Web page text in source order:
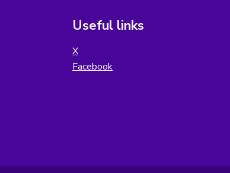
Useful links
X
Facebook